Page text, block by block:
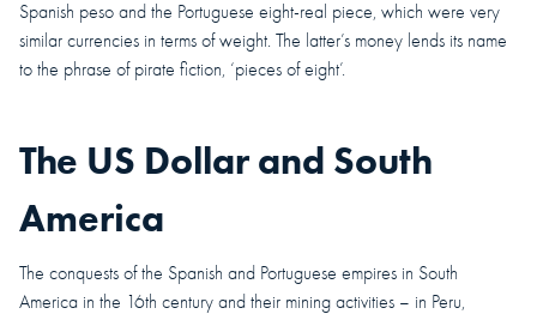
Spanish peso and the Portuguese eight-real piece, which were very
similar currencies in terms of weight. The latter’s money lends its name
to the phrase of pirate fiction, ‘pieces of eight’.
The US Dollar and South
America
The conquests of the Spanish and Portuguese empires in South
America in the 16th century and their mining activities – in Peru,